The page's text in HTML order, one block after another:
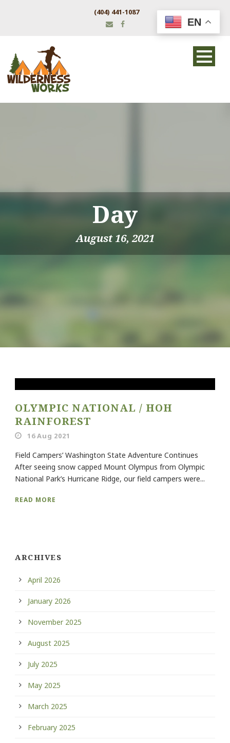
(404) 441-1087
Day
August 16, 2021
OLYMPIC NATIONAL / HOH
RAINFOREST
16 Aug 2021
Field Campers’ Washington State Adventure Continues
After seeing snow capped Mount Olympus from Olympic
National Park’s Hurricane Ridge, our field campers were...
READ MORE
ARCHIVES
April 2026
January 2026
November 2025
August 2025
July 2025
May 2025
March 2025
February 2025
EN